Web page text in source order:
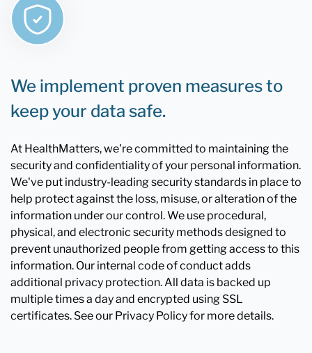
We implement proven measures to
keep your data safe.
At HealthMatters, we're committed to maintaining the
security and confidentiality of your personal information.
We've put industry-leading security standards in place to
help protect against the loss, misuse, or alteration of the
information under our control. We use procedural,
physical, and electronic security methods designed to
prevent unauthorized people from getting access to this
information. Our internal code of conduct adds
additional privacy protection. All data is backed up
multiple times a day and encrypted using SSL
certificates. See our Privacy Policy for more details.